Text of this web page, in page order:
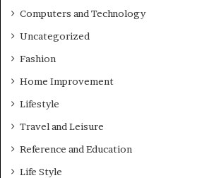
Computers and Technology
Uncategorized
Fashion
Home Improvement
Lifestyle
Travel and Leisure
Reference and Education
Life Style